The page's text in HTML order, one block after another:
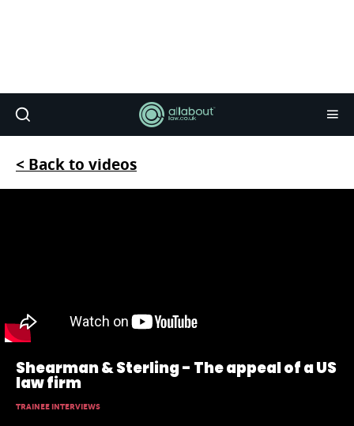
< Back to videos
TRAINEE INTERVIEWS
Shearman & Sterling - The appeal of a US
law firm